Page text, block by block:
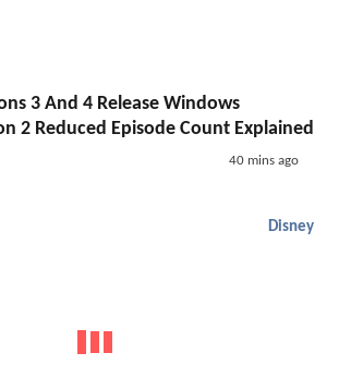
3 And 4 Release Windows
2 Reduced Episode Count Explained
40 mins ago
Disney